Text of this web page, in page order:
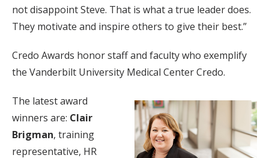
not disappoint Steve. That is what a true leader does.
They motivate and inspire others to give their best.”
Credo Awards honor staff and faculty who exemplify
the Vanderbilt University Medical Center Credo.
The latest award
winners are: Clair
Brigman, training
representative, HR